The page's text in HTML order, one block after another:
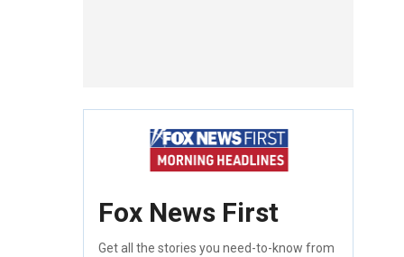
Fox News First
Get all the stories you need-to-know from